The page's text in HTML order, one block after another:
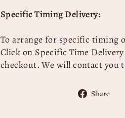
Specific Timing Delivery:
To arrange for specific timing
Click on Specific Time
checkout. We will contact you
Share